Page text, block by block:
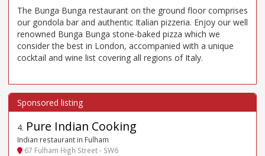
The Bunga Bunga restaurant on the ground floor comprises
our gondola bar and authentic Italian pizzeria. Enjoy our well
renowned Bunga Bunga stone-baked pizza which we
consider the best in London, accompanied with a unique
cocktail and wine list covering all regions of Italy.
4. Pure Indian Cooking
Indian restaurant in Fulham
67 Fulham High Street - SW6